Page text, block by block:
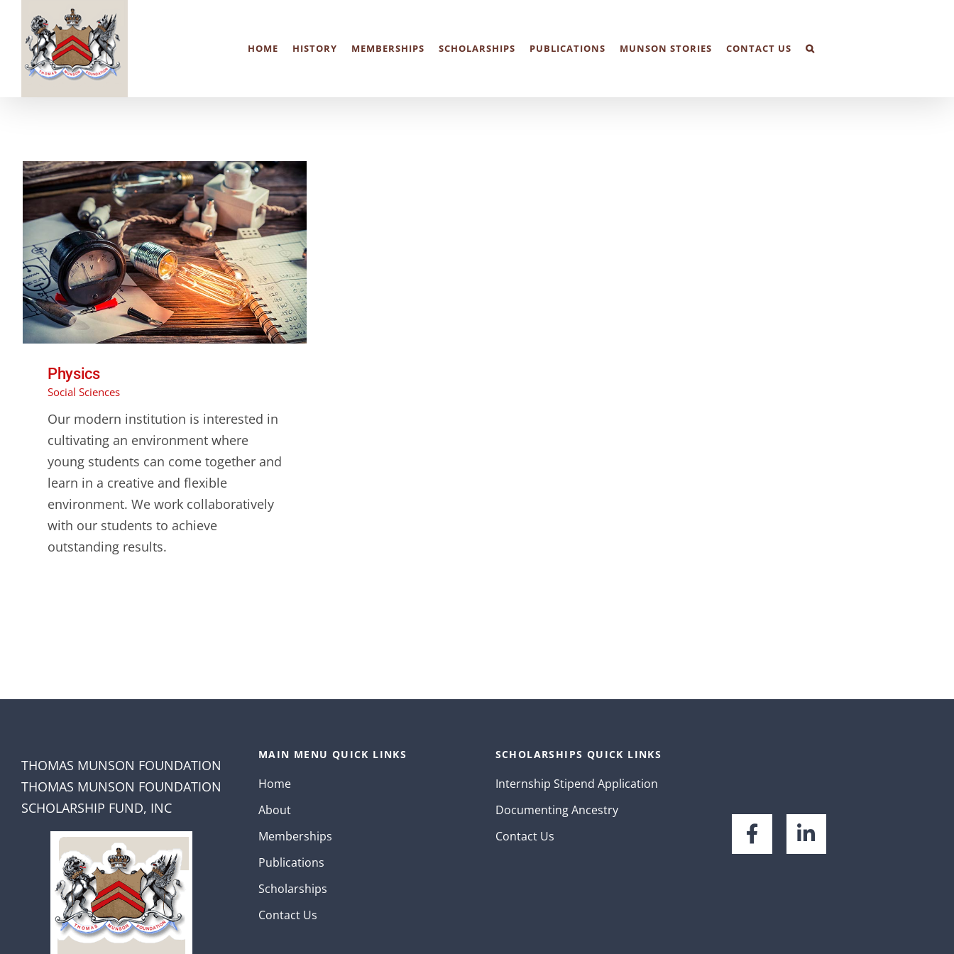
content
HOME HISTORY MEMBERSHIPS SCHOLARSHIPS PUBLICATIONS MUNSON STORIES CONTACT US
Physics
Social Sciences
Our modern institution is interested in
cultivating an environment where
young students can come together and
learn in a creative and flexible
environment. We work collaboratively
with our students to achieve
outstanding results.
THOMAS MUNSON FOUNDATION
THOMAS MUNSON FOUNDATION
SCHOLARSHIP FUND, INC
MAIN MENU QUICK LINKS
Home
About
Memberships
Publications
Scholarships
Contact Us
SCHOLARSHIPS QUICK LINKS
Internship Stipend Application
Documenting Ancestry
Contact Us